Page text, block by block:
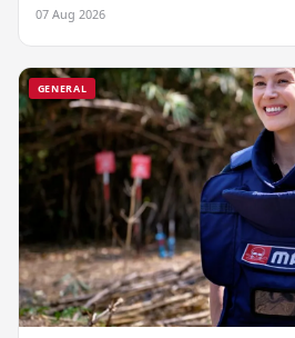
07 Aug 2026
GENERAL